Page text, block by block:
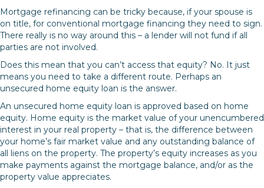
Mortgage refinancing can be tricky because, if your spouse is
on title, for conventional mortgage financing they need to sign.
There really is no way around this – a lender will not fund if all
parties are not involved.
Does this mean that you can’t access that equity? No. It just
means you need to take a different route. Perhaps an
unsecured home equity loan is the answer.
An unsecured home equity loan is approved based on home
equity. Home equity is the market value of your unencumbered
interest in your real property – that is, the difference between
your home’s fair market value and any outstanding balance of
all liens on the property. The property’s equity increases as you
make payments against the mortgage balance, and/or as the
property value appreciates.